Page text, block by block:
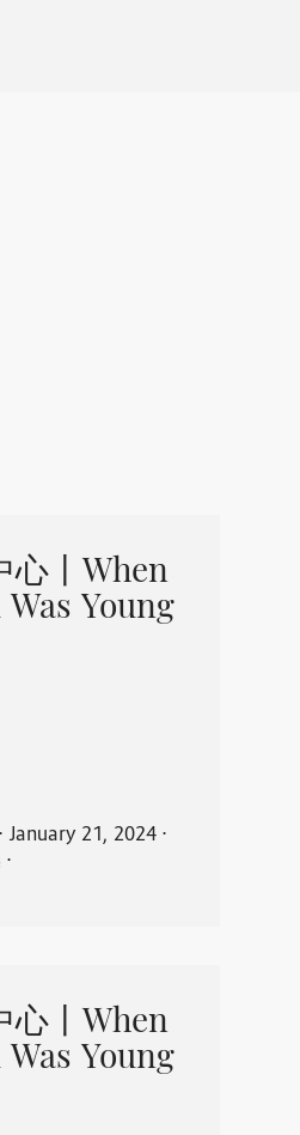
心丨When
Young
⋅ January 21, 2024 ⋅
⋅
心丨When
Young